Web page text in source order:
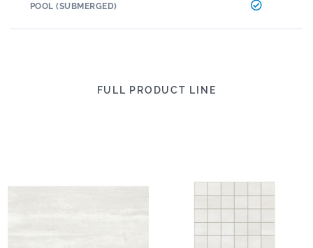
POOL (SUBMERGED)
FULL PRODUCT LINE